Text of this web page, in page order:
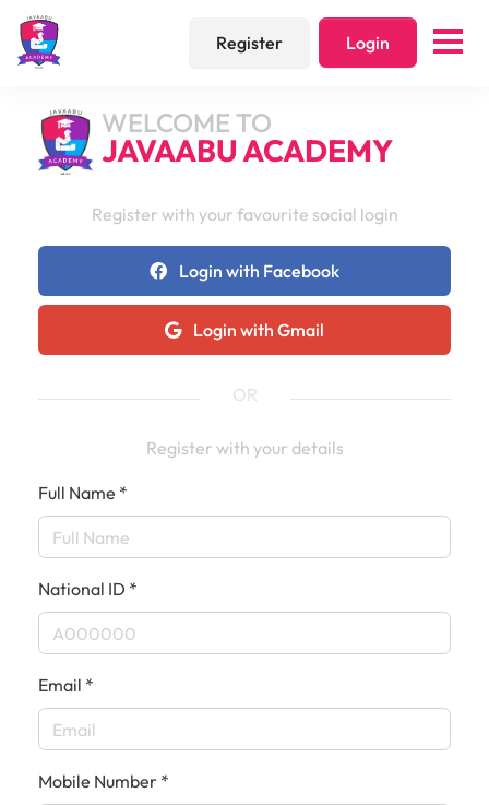
Register Login
WELCOME TO
JAVAABU ACADEMY
Register with your favourite social login
Login with Facebook
Login with Gmail
OR
Register with your details
Full Name *
National ID *
Email *
Mobile Number *